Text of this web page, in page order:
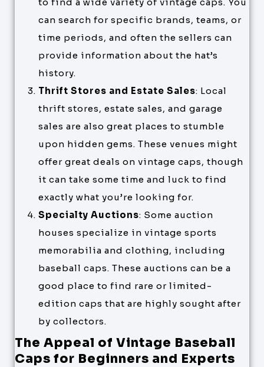
can search for specific brands, teams, or
time periods, and often the sellers can
provide information about the hat’s
history.
Thrift Stores and Estate Sales: Local
thrift stores, estate sales, and garage
sales are also great places to stumble
upon hidden gems. These venues might
offer great deals on vintage caps, though
it can take some time and luck to find
exactly what you’re looking for.
Specialty Auctions: Some auction
houses specialize in vintage sports
memorabilia and clothing, including
baseball caps. These auctions can be a
good place to find rare or limited-
edition caps that are highly sought after
by collectors.
The Appeal of Vintage Baseball
Caps for Beginners and Experts